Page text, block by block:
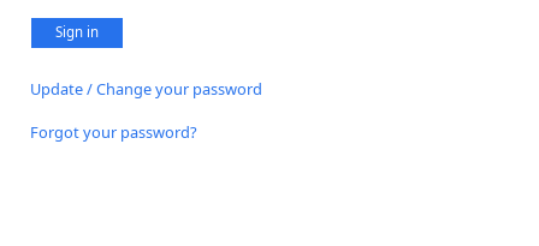
Sign in
Update / Change your password
Forgot your password?